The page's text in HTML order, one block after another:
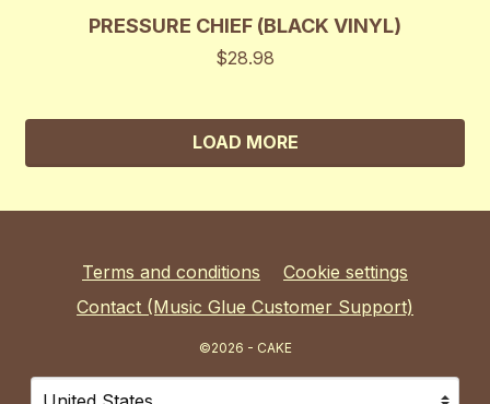
PRESSURE CHIEF (BLACK VINYL)
$28.98
LOAD MORE
Terms and conditions
Cookie settings
Contact (Music Glue Customer Support)
©2026 - CAKE
Your country
Selecting a country will automatically update your